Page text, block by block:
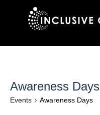
Awareness Days
Events Awareness Days